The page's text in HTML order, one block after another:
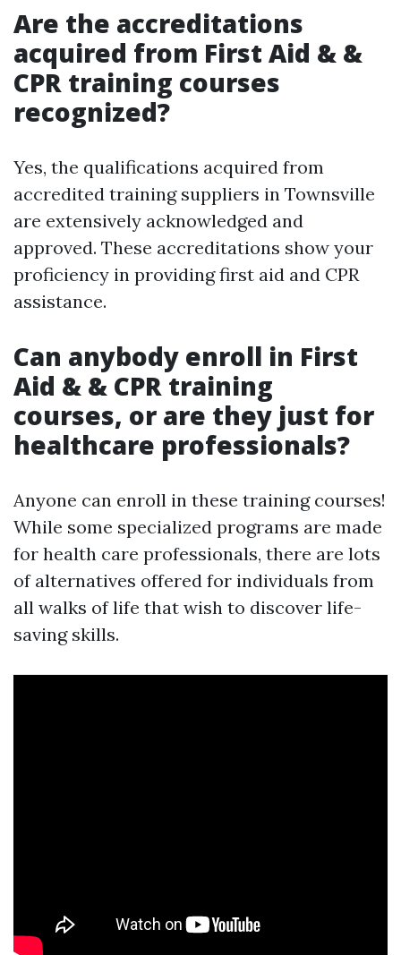
Are the accreditations
acquired from First Aid & &
CPR training courses
recognized?
Yes, the qualifications acquired from
accredited training suppliers in Townsville
are extensively acknowledged and
approved. These accreditations show your
proficiency in providing first aid and CPR
assistance.
Can anybody enroll in First
Aid & & CPR training
courses, or are they just for
healthcare professionals?
Anyone can enroll in these training courses!
While some specialized programs are made
for health care professionals, there are lots
of alternatives offered for individuals from
all walks of life that wish to discover life-
saving skills.